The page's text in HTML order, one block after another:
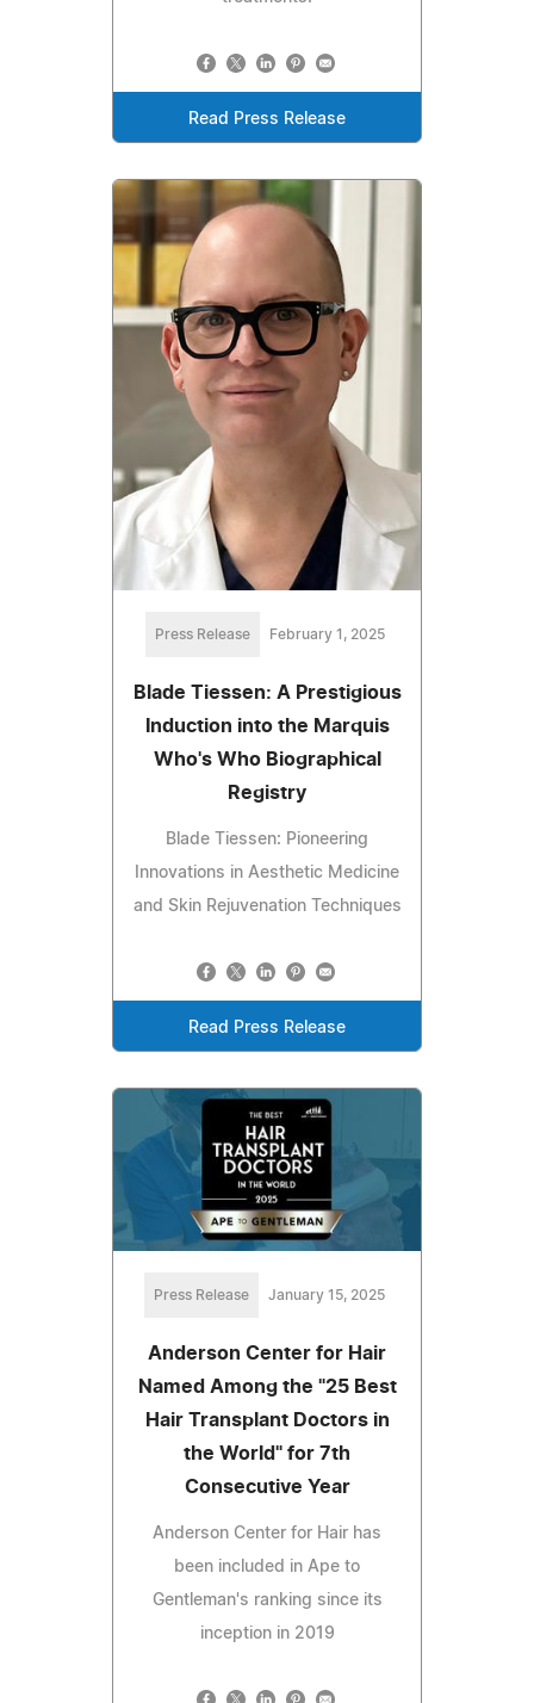
Read Press Release
Press Release February 1, 2025
Blade Tiessen: A Prestigious
Induction into the Marquis
Who's Who Biographical
Registry
Blade Tiessen: Pioneering
Innovations in Aesthetic Medicine
and Skin Rejuvenation Techniques
Read Press Release
Press Release January 15, 2025
Anderson Center for Hair
Named Among the "25 Best
Hair Transplant Doctors in
the World" for 7th
Consecutive Year
Anderson Center for Hair has
been included in Ape to
Gentleman's ranking since its
inception in 2019